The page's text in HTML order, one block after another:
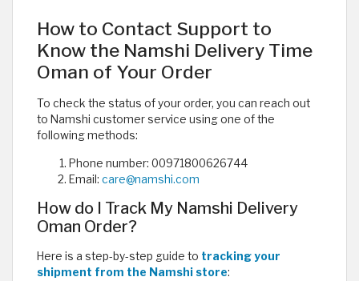
How to Contact Support to
Know the Namshi Delivery Time
Oman of Your Order
To check the status of your order, you can reach out
to Namshi customer service using one of the
following methods:
Phone number: 00971800626744
Email: care@namshi.com
How do I Track My Namshi Delivery
Oman Order?
Here is a step-by-step guide to tracking your
shipment from the Namshi store: